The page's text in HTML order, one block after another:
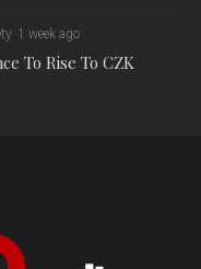
1 week ago
To Rise To CZK